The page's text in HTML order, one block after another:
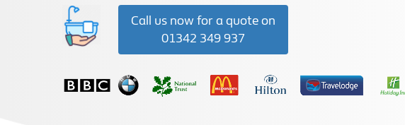
Call us now for a quote on
01342 349 937